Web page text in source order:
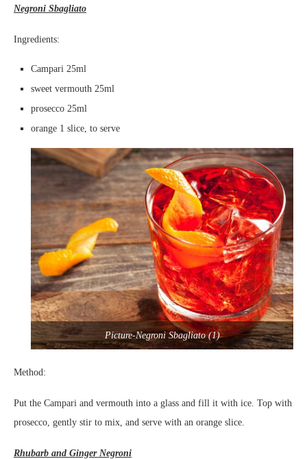
Negroni Sbagliato
Ingredients:
Campari 25ml
sweet vermouth 25ml
prosecco 25ml
orange 1 slice, to serve
Picture-Negroni Sbagliato (1)
Method:
Put the Campari and vermouth into a glass and fill it with ice. Top with
prosecco, gently stir to mix, and serve with an orange slice.
Rhubarb and Ginger Negroni